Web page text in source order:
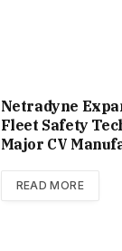
Netradyne
Fleet Safety
Major CV
READ MORE